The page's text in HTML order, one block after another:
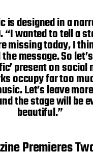
is designed in a
“I wanted to tell a
missing today, I
message. So
present on
occupy far too
Let’s leave
the stage will be
beautiful.”
Premieres